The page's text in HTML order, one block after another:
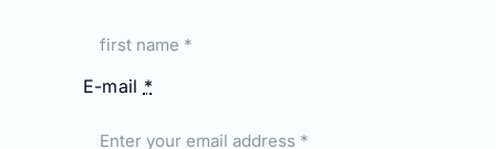
E-mail *